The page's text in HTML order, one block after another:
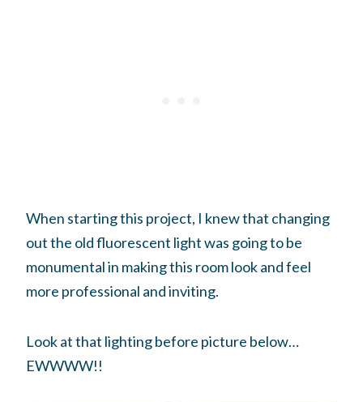
When starting this project, I knew that changing
out the old fluorescent light was going to be
monumental in making this room look and feel
more professional and inviting.
Look at that lighting before picture below…
EWWWW!!